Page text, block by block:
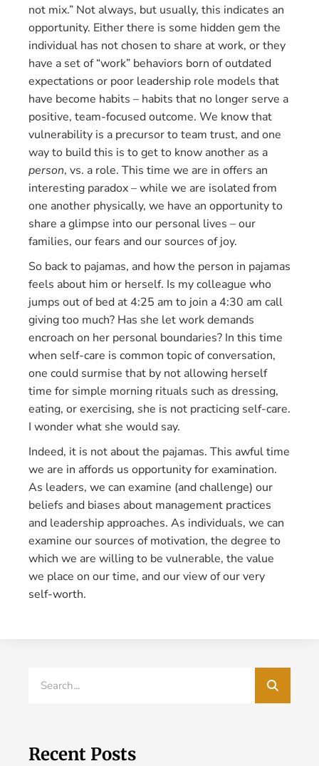
not mix.” Not always, but usually, this indicates an
opportunity. Either there is some hidden gem the
individual has not chosen to share at work, or they
have a set of “work” behaviors born of outdated
expectations or poor leadership role models that
have become habits – habits that no longer serve a
positive, team-focused outcome. We know that
vulnerability is a precursor to team trust, and one
way to build this is to get to know another as a
person, vs. a role. This time we are in offers an
interesting paradox – while we are isolated from
one another physically, we have an opportunity to
share a glimpse into our personal lives – our
families, our fears and our sources of joy.
So back to pajamas, and how the person in pajamas
feels about him or herself. Is my colleague who
jumps out of bed at 4:25 am to join a 4:30 am call
giving too much? Has she let work demands
encroach on her personal boundaries? In this time
when self-care is common topic of conversation,
one could surmise that by not allowing herself
time for simple morning rituals such as dressing,
eating, or exercising, she is not practicing self-care.
I wonder what she would say.
Indeed, it is not about the pajamas. This awful time
we are in affords us opportunity for examination.
As leaders, we can examine (and challenge) our
beliefs and biases about management practices
and leadership approaches. As individuals, we can
examine our sources of motivation, the degree to
which we are willing to be vulnerable, the value
we place on our time, and our view of our very
self-worth.
Recent Posts